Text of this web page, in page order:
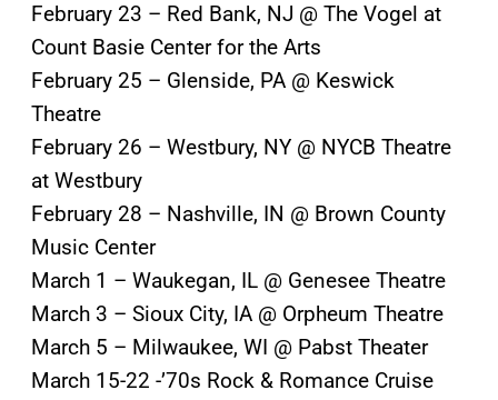
February 23 – Red Bank, NJ @ The Vogel at
Count Basie Center for the Arts
February 25 – Glenside, PA @ Keswick
Theatre
February 26 – Westbury, NY @ NYCB Theatre
at Westbury
February 28 – Nashville, IN @ Brown County
Music Center
March 1 – Waukegan, IL @ Genesee Theatre
March 3 – Sioux City, IA @ Orpheum Theatre
March 5 – Milwaukee, WI @ Pabst Theater
March 15-22 -’70s Rock & Romance Cruise